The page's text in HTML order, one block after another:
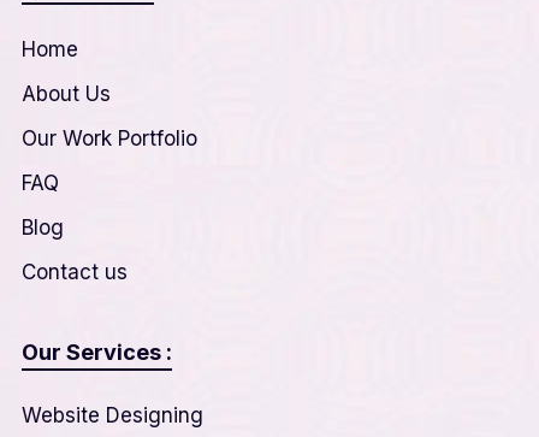
Home
About Us
Our Work Portfolio
FAQ
Blog
Contact us
Our Services :
Website Designing